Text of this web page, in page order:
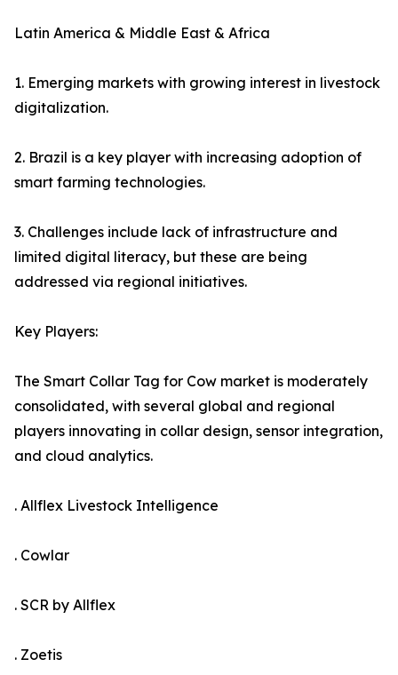
Latin America & Middle East & Africa
1. Emerging markets with growing interest in livestock
digitalization.
2. Brazil is a key player with increasing adoption of
smart farming technologies.
3. Challenges include lack of infrastructure and
limited digital literacy, but these are being
addressed via regional initiatives.
Key Players:
The Smart Collar Tag for Cow market is moderately
consolidated, with several global and regional
players innovating in collar design, sensor integration,
and cloud analytics.
. Allflex Livestock Intelligence
. Cowlar
. SCR by Allflex
. Zoetis